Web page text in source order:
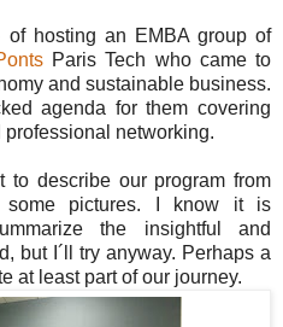
hosting an EMBA group of
Paris Tech who came to
and sustainable business.
agenda for them covering
professional networking.
to describe our program from
some pictures. I know it is
the insightful and
but I´ll try anyway. Perhaps a
at least part of our journey.